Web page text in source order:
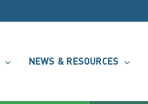
NEWS & RESOURCES